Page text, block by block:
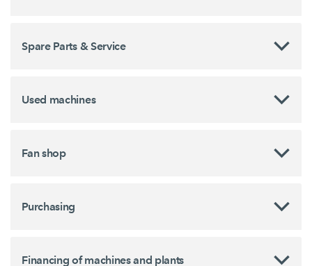
Spare Parts & Service
Used machines
Fan shop
Purchasing
Financing of machines and plants